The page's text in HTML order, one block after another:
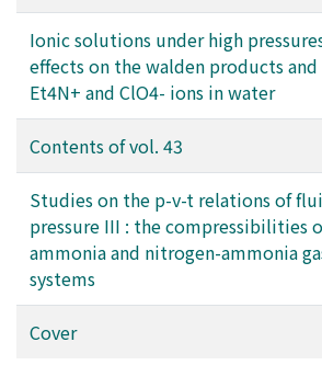
Ionic solutions under high
effects on the walden products
Et4N+ and ClO4- ions in water
Contents of vol. 43
Studies on the p-v-t relations of
pressure III : the compressibilities
ammonia and nitrogen-ammonia
systems
Cover